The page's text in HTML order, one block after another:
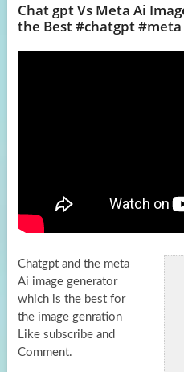
Chat gpt Vs Meta Ai
the Best #chatgpt
Chatgpt and the meta
Ai image generator
which is the best for
the image genration
Like subscribe and
Comment.